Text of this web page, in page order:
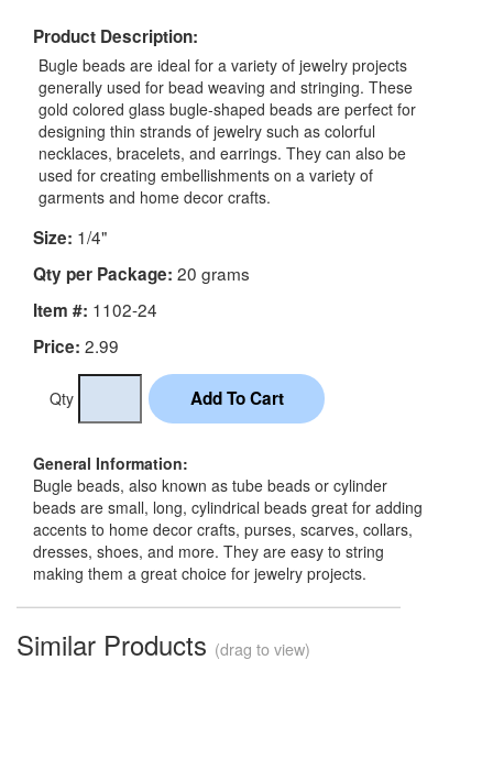
Product Description:
Bugle beads are ideal for a variety of jewelry projects
generally used for bead weaving and stringing. These
gold colored glass bugle-shaped beads are perfect for
designing thin strands of jewelry such as colorful
necklaces, bracelets, and earrings. They can also be
used for creating embellishments on a variety of
garments and home decor crafts.
Size: 1/4"
Qty per Package: 20 grams
Item #: 1102-24
Price: 2.99
Qty
General Information:
Bugle beads, also known as tube beads or cylinder
beads are small, long, cylindrical beads great for adding
accents to home decor crafts, purses, scarves, collars,
dresses, shoes, and more. They are easy to string
making them a great choice for jewelry projects.
Similar Products (drag to view)